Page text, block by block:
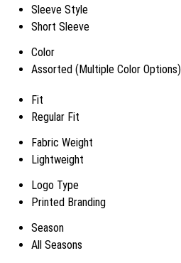
Sleeve Style
Short Sleeve
Color
Assorted (Multiple Color Options)
Fit
Regular Fit
Fabric Weight
Lightweight
Logo Type
Printed Branding
Season
All Seasons